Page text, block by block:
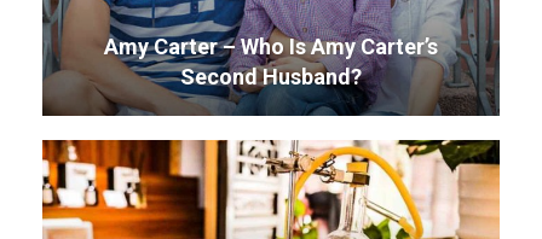
Amy Carter – Who Is Amy Carter’s
Second Husband?